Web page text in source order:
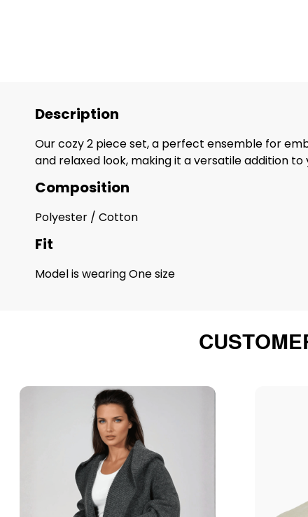
Description
Our cozy 2 piece set, a perfect ensemble for
and relaxed look, making it a versatile addition
Composition
Polyester / Cotton
Fit
Model is wearing One size